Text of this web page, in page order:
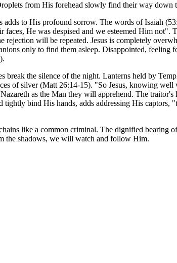
from His forehead slowly find their way down
to His profound sorrow. The words of Isaiah
He was despised and we esteemed Him
will be repeated. Jesus is completely
only to find them asleep. Disappointed, feeling
break the silence of the night. Lanterns held by
of silver (Matt 26:14-15). "So Jesus, knowing
as the Man they will apprehend. The
bind His hands, adds addressing His captors,
like a common criminal. The dignified bearing
the shadows, we will watch and follow Him.